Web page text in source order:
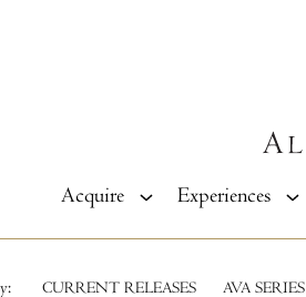
Acquire Experiences
CURRENT RELEASES AVA SERIES